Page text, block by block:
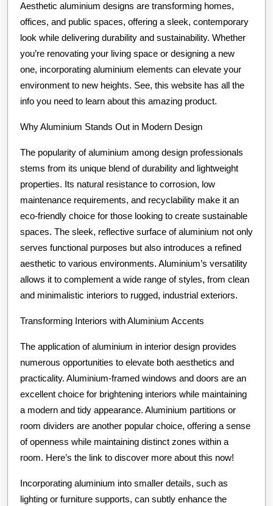
Aesthetic aluminium designs are transforming homes,
offices, and public spaces, offering a sleek, contemporary
look while delivering durability and sustainability. Whether
you’re renovating your living space or designing a new
one, incorporating aluminium elements can elevate your
environment to new heights. See, this website has all the
info you need to learn about this amazing product.
Why Aluminium Stands Out in Modern Design
The popularity of aluminium among design professionals
stems from its unique blend of durability and lightweight
properties. Its natural resistance to corrosion, low
maintenance requirements, and recyclability make it an
eco-friendly choice for those looking to create sustainable
spaces. The sleek, reflective surface of aluminium not only
serves functional purposes but also introduces a refined
aesthetic to various environments. Aluminium’s versatility
allows it to complement a wide range of styles, from clean
and minimalistic interiors to rugged, industrial exteriors.
Transforming Interiors with Aluminium Accents
The application of aluminium in interior design provides
numerous opportunities to elevate both aesthetics and
practicality. Aluminium-framed windows and doors are an
excellent choice for brightening interiors while maintaining
a modern and tidy appearance. Aluminium partitions or
room dividers are another popular choice, offering a sense
of openness while maintaining distinct zones within a
room. Here’s the link to discover more about this now!
Incorporating aluminium into smaller details, such as
lighting or furniture supports, can subtly enhance the